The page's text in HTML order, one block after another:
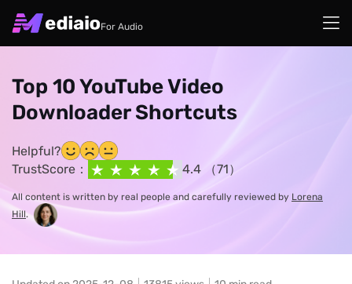
For Audio
Top 10 YouTube Video
Downloader Shortcuts
Helpful?
TrustScore：
4.4 （71）
All content is written by real people and carefully reviewed by Lorena
Hill.